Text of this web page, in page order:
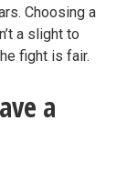
Choosing a
a slight to
fight is fair.
a